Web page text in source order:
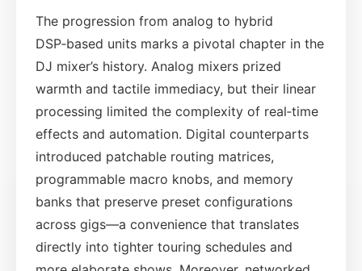
The progression from analog to hybrid
DSP‑based units marks a pivotal chapter in the
DJ mixer’s history. Analog mixers prized
warmth and tactile immediacy, but their linear
processing limited the complexity of real‑time
effects and automation. Digital counterparts
introduced patchable routing matrices,
programmable macro knobs, and memory
banks that preserve preset configurations
across gigs—a convenience that translates
directly into tighter touring schedules and